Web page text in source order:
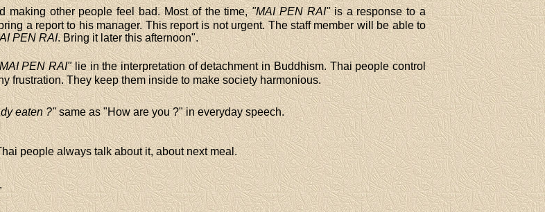
making other people feel bad. Most of the time,"MAI PEN RAI"is a response to a
a report to his manager. This report is not urgent. The staff member will be able to
PEN RAI. Bring it later this afternoon".
PEN RAI"lie in the interpretation of detachment in Buddhism. Thai people control
frustration. They keep them inside to make society harmonious.
eaten ?"same as "How are you ?" in everyday speech.
people always talk about it, about next meal.